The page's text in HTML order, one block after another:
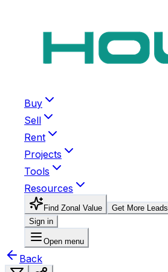
Buy
Sell
Rent
Projects
Tools
Resources
Find Zonal Value
Get More Leads
Sign in
Open menu
Back